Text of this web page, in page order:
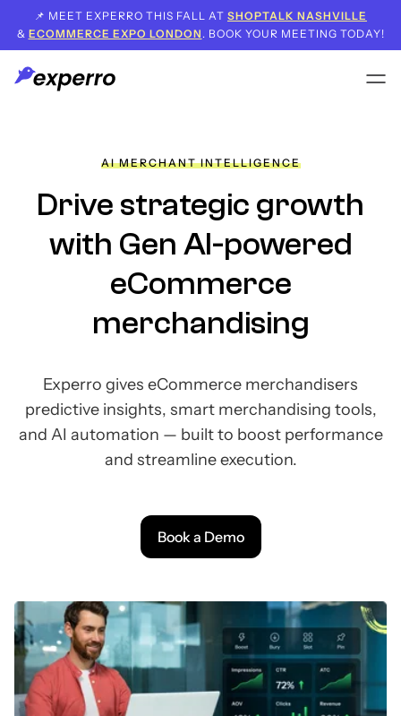
📌 MEET EXPERRO THIS FALL AT SHOPTALK NASHVILLE
& ECOMMERCE EXPO LONDON . BOOK YOUR MEETING TODAY!
AI MERCHANT INTELLIGENCE
Drive strategic growth
with Gen AI-powered
eCommerce
merchandising
Experro gives eCommerce merchandisers
predictive insights, smart merchandising tools,
and AI automation — built to boost performance
and streamline execution.
Book a Demo